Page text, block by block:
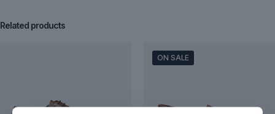
Related products
ON SALE